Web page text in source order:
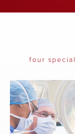
four